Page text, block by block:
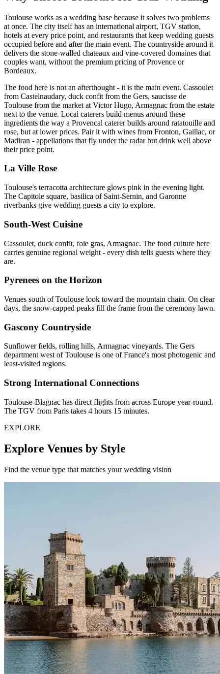
Toulouse works as a wedding base because it solves two problems
at once. The city itself has an international airport, TGV station,
hotels at every price point, and restaurants that keep wedding guests
occupied before and after the main event. The countryside around it
delivers the stone-walled chateaux and vine-covered domaines that
couples want, without the premium pricing of Provence or
Bordeaux.
The food here is not an afterthought - it is the main event. Cassoulet
from Castelnaudary, duck confit from the Gers, saucisse de
Toulouse from the market at Victor Hugo, Armagnac from the estate
next to the venue. Local caterers build menus around these
ingredients the way a Provencal caterer builds around ratatouille and
rose, but at lower prices. Pair it with wines from Fronton, Gaillac, or
Madiran - appellations that fly under the radar but drink well above
their price point.
La Ville Rose
Toulouse's terracotta architecture glows pink in the evening light.
The Capitole square, basilica of Saint-Sernin, and Garonne
riverbanks give wedding guests a city to explore.
South-West Cuisine
Cassoulet, duck confit, foie gras, Armagnac. The food culture here
carries genuine regional weight - every dish tells guests where they
are.
Pyrenees on the Horizon
Venues south of Toulouse look toward the mountain chain. On clear
days, the snow-capped peaks fill the frame from the ceremony lawn.
Gascony Countryside
Sunflower fields, rolling hills, Armagnac vineyards. The Gers
department west of Toulouse is one of France's most photogenic and
least-visited regions.
Strong International Connections
Toulouse-Blagnac has direct flights from across Europe year-round.
The TGV from Paris takes 4 hours 15 minutes.
EXPLORE
Explore Venues by Style
Find the venue type that matches your wedding vision